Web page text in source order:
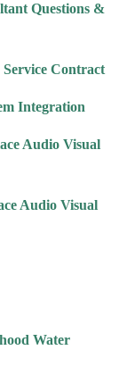
Questions &
Contract
Integration
Audio Visual
Audio Visual
Water